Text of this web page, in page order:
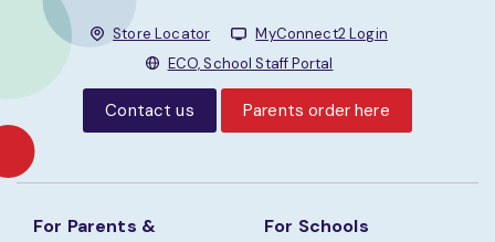
Store Locator
MyConnect2 Login
ECO, School Staff Portal
Contact us Parents order here
For Parents &
For Schools